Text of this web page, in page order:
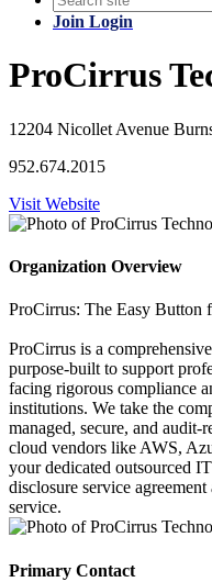
Join Login
ProCirrus
12204 Nicollet Avenue
952.674.2015
Visit Website
Organization Overview
ProCirrus: The Easy Button
ProCirrus is a
purpose-built to support
facing rigorous compliance
institutions. We take the
managed, secure, and
cloud vendors like AWS,
your dedicated outsourced
disclosure service
service.
Primary Contact